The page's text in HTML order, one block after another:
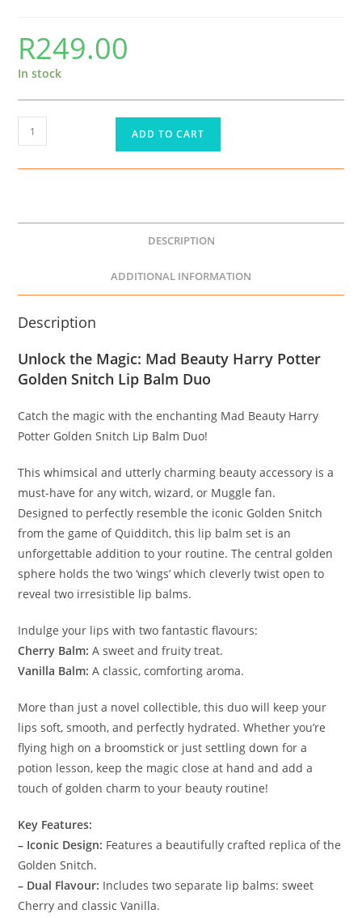
R249.00
In stock
ADD TO CART
DESCRIPTION
ADDITIONAL INFORMATION
Description
Unlock the Magic: Mad Beauty Harry Potter
Golden Snitch Lip Balm Duo
Catch the magic with the enchanting Mad Beauty Harry
Potter Golden Snitch Lip Balm Duo!
This whimsical and utterly charming beauty accessory is a
must-have for any witch, wizard, or Muggle fan.
Designed to perfectly resemble the iconic Golden Snitch
from the game of Quidditch, this lip balm set is an
unforgettable addition to your routine. The central golden
sphere holds the two ‘wings’ which cleverly twist open to
reveal two irresistible lip balms.
Indulge your lips with two fantastic flavours:
Cherry Balm: A sweet and fruity treat.
Vanilla Balm: A classic, comforting aroma.
More than just a novel collectible, this duo will keep your
lips soft, smooth, and perfectly hydrated. Whether you’re
flying high on a broomstick or just settling down for a
potion lesson, keep the magic close at hand and add a
touch of golden charm to your beauty routine!
Key Features:
– Iconic Design: Features a beautifully crafted replica of the
Golden Snitch.
– Dual Flavour: Includes two separate lip balms: sweet
Cherry and classic Vanilla.